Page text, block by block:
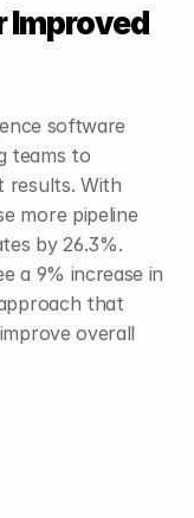
Improved
software
teams to
results. With
more pipeline
by 26.3%.
a 9% increase in
that
overall